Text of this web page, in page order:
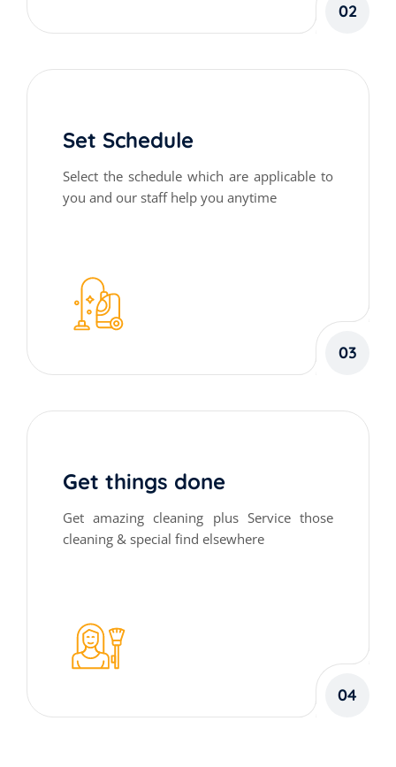
02
Set Schedule
Select the schedule which are applicable to
you and our staff help you anytime
03
Get things done
Get amazing cleaning plus Service those
cleaning & special find elsewhere
04